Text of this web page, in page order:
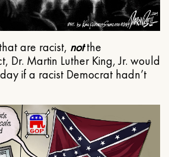
are racist, notthe
Dr. Martin Luther King, Jr. would
if a racist Democrat hadn’t